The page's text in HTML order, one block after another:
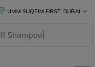
UMM SUQEIM FIRST, DUBAI
Shampoo